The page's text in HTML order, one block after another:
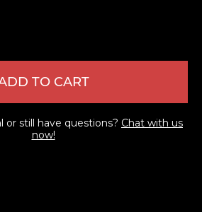
TO CART
or still have questions? Chat with us
now!